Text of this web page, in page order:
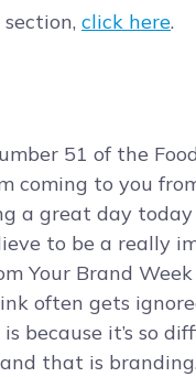
click here.
51 of the
coming to you
a great day
to be a really
Your Brand Week
often gets
because it’s so
that is branding.